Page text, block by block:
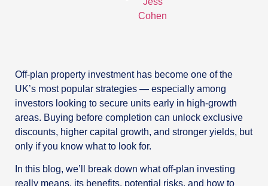
Off-plan property investment has become one of the
UK’s most popular strategies — especially among
investors looking to secure units early in high-growth
areas. Buying before completion can unlock exclusive
discounts, higher capital growth, and stronger yields, but
only if you know what to look for.
In this blog, we’ll break down what off-plan investing
really means, its benefits, potential risks, and how to